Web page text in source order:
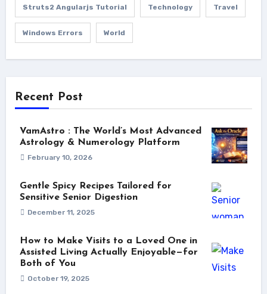
Struts2 Angularjs Tutorial Technology Travel
Windows Errors World
Recent Post
VamAstro : The World’s Most Advanced
Astrology & Numerology Platform
February 10, 2026
Gentle Spicy Recipes Tailored for
Sensitive Senior Digestion
December 11, 2025
How to Make Visits to a Loved One in
Assisted Living Actually Enjoyable—for
Both of You
October 19, 2025